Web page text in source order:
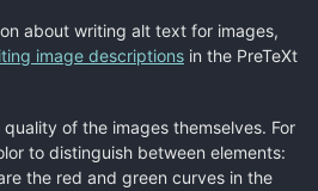
about writing alt text for images,
image descriptions in the PreTeXt
of the images themselves. For
to distinguish between elements:
the red and green curves in the